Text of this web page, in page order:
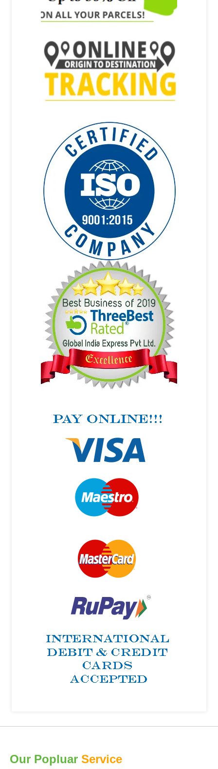
Our Popluar Service